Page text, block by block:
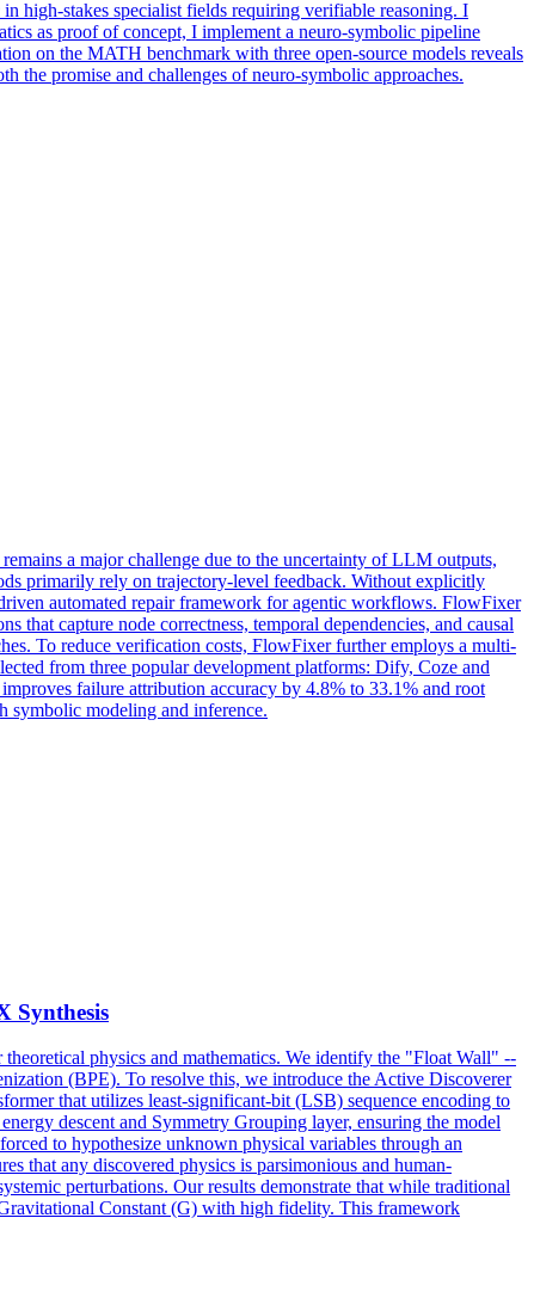
high-stakes specialist fields requiring verifiable reasoning. I
as proof of concept, I implement a neuro-symbolic pipeline
on the MATH benchmark with three open-source models reveals
the promise and challenges of neuro-symbolic approaches.
a major challenge due to the uncertainty of LLM outputs,
primarily rely on trajectory-level feedback. Without explicitly
automated repair framework for agentic workflows. FlowFixer
that capture node correctness, temporal dependencies, and causal
To reduce verification costs, FlowFixer further employs a multi-
from three popular development platforms: Dify, Coze and
failure attribution accuracy by 4.8% to 33.1% and root
symbolic modeling and inference.
Synthesis
physics and mathematics. We identify the "Float Wall" --
(BPE). To resolve this, we introduce the Active Discoverer
that utilizes least-significant-bit (LSB) sequence encoding to
descent and Symmetry Grouping layer, ensuring the model
to hypothesize unknown physical variables through an
that any discovered physics is parsimonious and human-
perturbations. Our results demonstrate that while traditional
Constant (G) with high fidelity. This framework